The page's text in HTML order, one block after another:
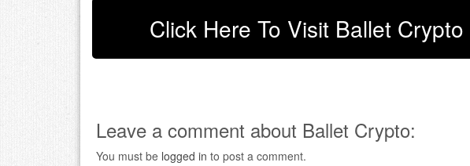
Click Here To Visit Ballet Crypto
Leave a comment about Ballet Crypto:
You must be logged in to post a comment.